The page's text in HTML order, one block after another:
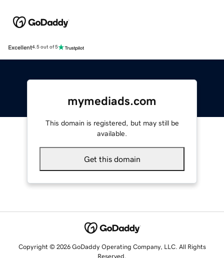
Excellent4.5 out of 5
mymediads.com
This domain is registered, but may still be
available.
Get this domain
Copyright © 2026 GoDaddy Operating Company, LLC. All Rights
Reserved.